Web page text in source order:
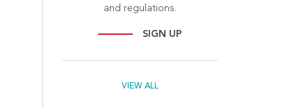
and regulations.
SIGN UP
VIEW ALL